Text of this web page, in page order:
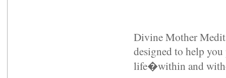
Divine Mother
designed to help
life�within and